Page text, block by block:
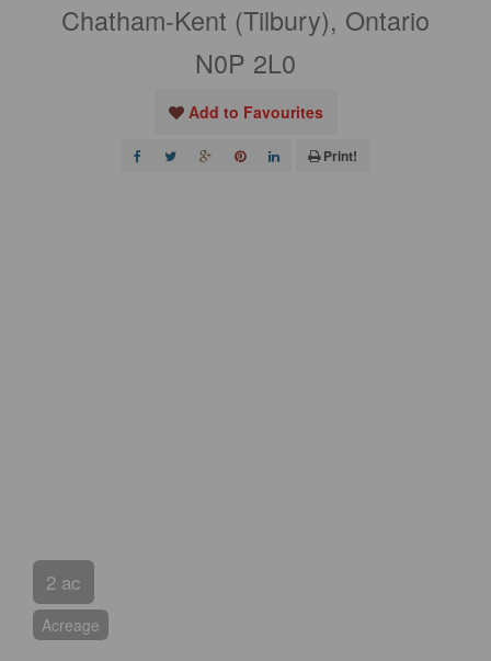
Chatham-Kent (Tilbury), Ontario
N0P 2L0
Add to Favourites
Print!
2 ac
Acreage